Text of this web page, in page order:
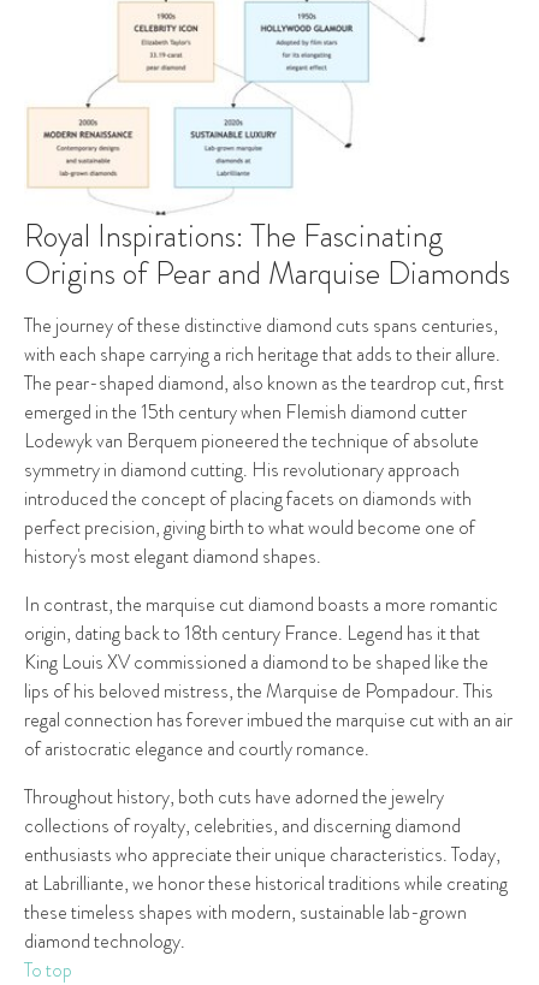
Royal Inspirations: The Fascinating
Origins of Pear and Marquise Diamonds
The journey of these distinctive diamond cuts spans centuries,
with each shape carrying a rich heritage that adds to their allure.
The pear-shaped diamond, also known as the teardrop cut, first
emerged in the 15th century when Flemish diamond cutter
Lodewyk van Berquem pioneered the technique of absolute
symmetry in diamond cutting. His revolutionary approach
introduced the concept of placing facets on diamonds with
perfect precision, giving birth to what would become one of
history's most elegant diamond shapes.
In contrast, the marquise cut diamond boasts a more romantic
origin, dating back to 18th century France. Legend has it that
King Louis XV commissioned a diamond to be shaped like the
lips of his beloved mistress, the Marquise de Pompadour. This
regal connection has forever imbued the marquise cut with an air
of aristocratic elegance and courtly romance.
Throughout history, both cuts have adorned the jewelry
collections of royalty, celebrities, and discerning diamond
enthusiasts who appreciate their unique characteristics. Today,
at Labrilliante, we honor these historical traditions while creating
these timeless shapes with modern, sustainable lab-grown
diamond technology.
To top